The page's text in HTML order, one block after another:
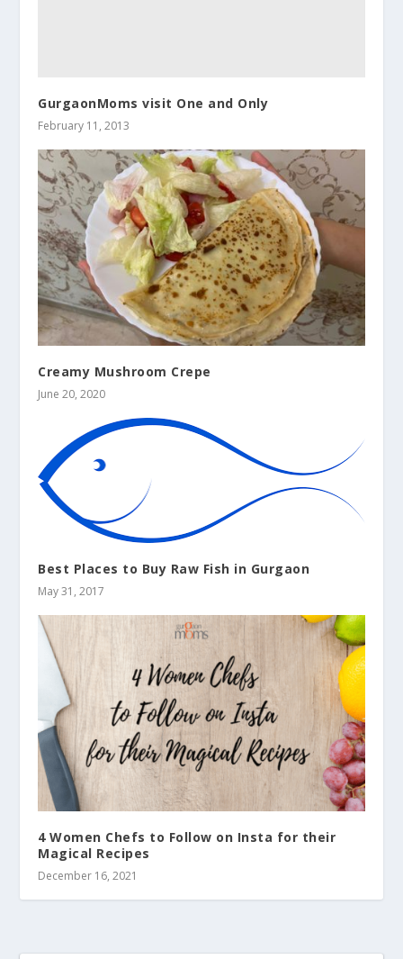
GurgaonMoms visit One and Only
February 11, 2013
Creamy Mushroom Crepe
June 20, 2020
Best Places to Buy Raw Fish in Gurgaon
May 31, 2017
4 Women Chefs to Follow on Insta for their
Magical Recipes
December 16, 2021